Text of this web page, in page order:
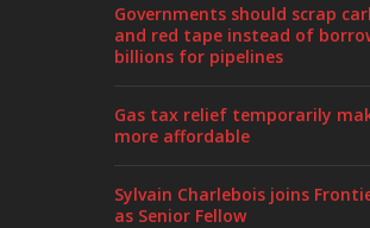
Governments should scrap
and red tape instead of
billions for pipelines
Gas tax relief temporarily
more affordable
Sylvain Charlebois joins
as Senior Fellow